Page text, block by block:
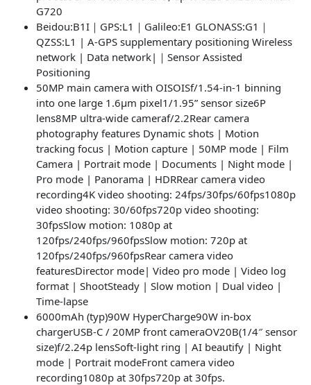
G720
Beidou:B1I｜GPS:L1｜Galileo:E1 GLONASS:G1｜
QZSS:L1 | A-GPS supplementary positioning Wireless
network | Data network|｜Sensor Assisted
Positioning
50MP main camera with OISOISf/1.54-in-1 binning
into one large 1.6μm pixel1/1.95” sensor size6P
lens8MP ultra-wide cameraf/2.2Rear camera
photography features Dynamic shots | Motion
tracking focus | Motion capture | 50MP mode | Film
Camera | Portrait mode | Documents | Night mode |
Pro mode | Panorama | HDRRear camera video
recording4K video shooting: 24fps/30fps/60fps1080p
video shooting: 30/60fps720p video shooting:
30fpsSlow motion: 1080p at
120fps/240fps/960fpsSlow motion: 720p at
120fps/240fps/960fpsRear camera video
featuresDirector mode| Video pro mode | Video log
format | ShootSteady | Slow motion | Dual video |
Time-lapse
6000mAh (typ)90W HyperCharge90W in-box
chargerUSB-C / 20MP front cameraOV20B(1/4″ sensor
size)f/2.24p lensSoft-light ring | AI beautify | Night
mode | Portrait modeFront camera video
recording1080p at 30fps720p at 30fps.